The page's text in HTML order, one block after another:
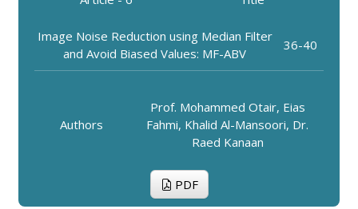
Image Noise Reduction using Median Filter
and Avoid Biased Values: MF-ABV
36-40
Authors
Prof. Mohammed Otair, Eias
Fahmi, Khalid Al-Mansoori, Dr.
Raed Kanaan
PDF